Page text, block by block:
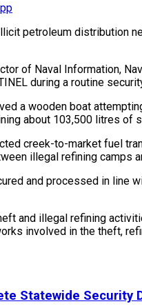
petroleum
of Naval Information,
during a routine
a wooden boat
about 103,500 litres of
creek-to-market fuel
illegal refining camps
and processed in
and illegal refining
involved in the theft,
Statewide Security